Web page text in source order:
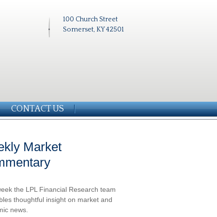
100 Church Street
Somerset, KY 42501
CONTACT US
Market
the LPL Financial Research team
thoughtful insight on market and
news.